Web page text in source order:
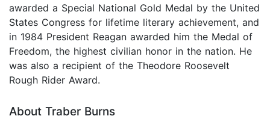
awarded a Special National Gold Medal by the United
States Congress for lifetime literary achievement, and
in 1984 President Reagan awarded him the Medal of
Freedom, the highest civilian honor in the nation. He
was also a recipient of the Theodore Roosevelt
Rough Rider Award.
About Traber Burns